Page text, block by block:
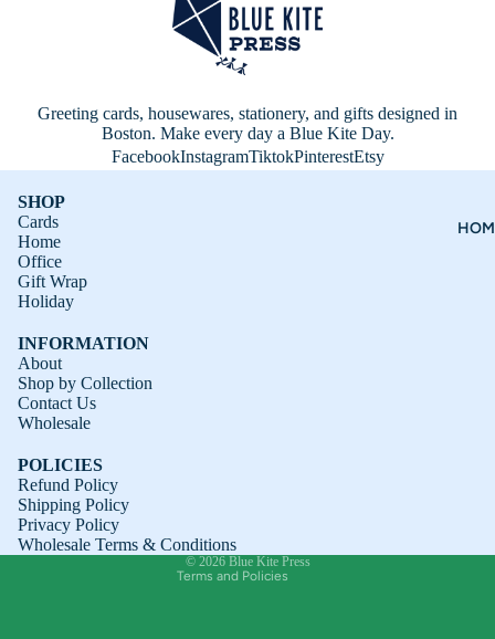
Greeting cards, housewares, stationery, and gifts designed in
Boston. Make every day a Blue Kite Day.
FacebookInstagramTiktokPinterestEtsy
SHOP
Cards
Home
Office
Gift Wrap
Holiday
INFORMATION
About
Shop by Collection
Contact Us
Wholesale
POLICIES
Refund Policy
Shipping Policy
Privacy Policy
Wholesale Terms & Conditions
© 2026 Blue Kite Press
Terms and Policies
Shipping policy
Contact information